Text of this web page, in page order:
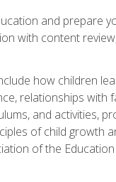
and prepare
with content
how children
relationships with
and activities,
of child growth
of the